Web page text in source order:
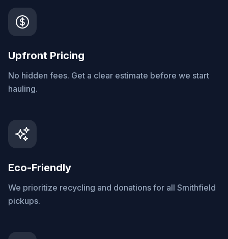
Upfront Pricing
No hidden fees. Get a clear estimate before we start
hauling.
Eco-Friendly
We prioritize recycling and donations for all Smithfield
pickups.